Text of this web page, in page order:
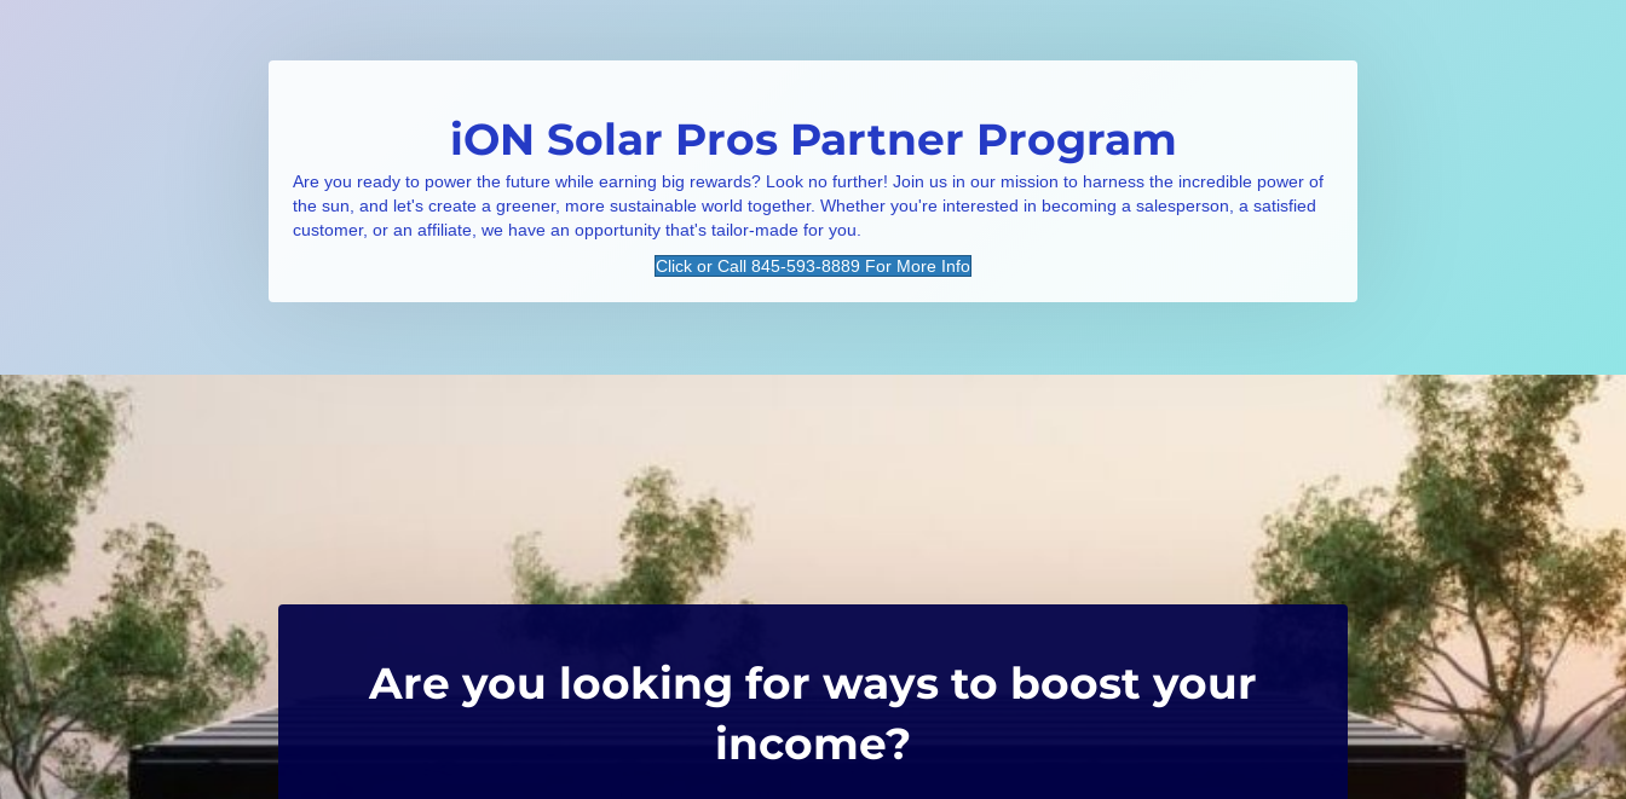
iON Solar Pros Partner Program
Are you ready to power the future while earning big rewards? Look no further! Join us in our mission to harness the incredible power of
the sun, and let's create a greener, more sustainable world together. Whether you're interested in becoming a salesperson, a satisfied
customer, or an affiliate, we have an opportunity that's tailor-made for you.
Click or Call 845-593-8889 For More Info
Are you looking for ways to boost your
income?